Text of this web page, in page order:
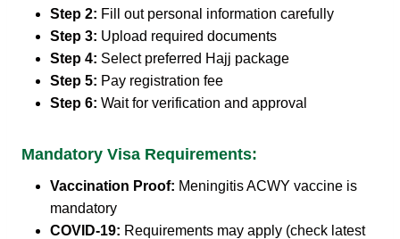
Step 2: Fill out personal information carefully
Step 3: Upload required documents
Step 4: Select preferred Hajj package
Step 5: Pay registration fee
Step 6: Wait for verification and approval
Mandatory Visa Requirements:
Vaccination Proof: Meningitis ACWY vaccine is
mandatory
COVID-19: Requirements may apply (check latest